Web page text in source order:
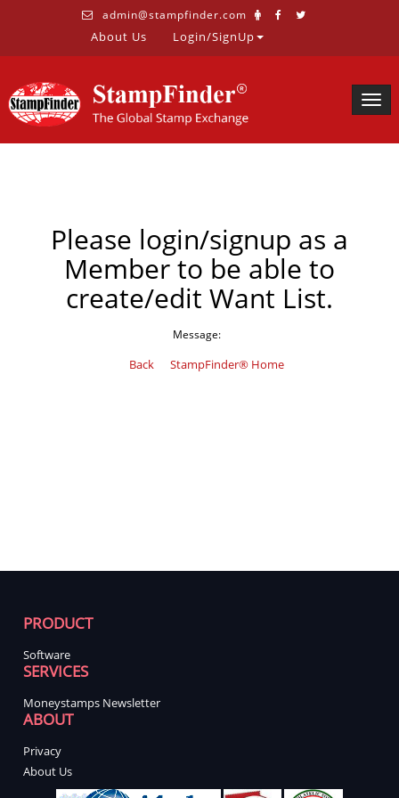
admin@stampfinder.com
About Us Login/SignUp
Please login/signup as a
Member to be able to
create/edit Want List.
Message:
Back StampFinder® Home
PRODUCT
Software
SERVICES
Moneystamps Newsletter
ABOUT
Privacy
About Us